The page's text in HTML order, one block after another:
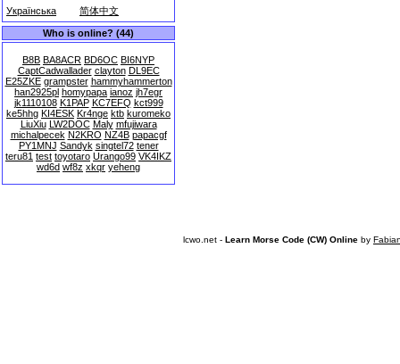
Українська
简体中文
Who is online? (44)
B8B BA8ACR BD6OC BI6NYP
CaptCadwallader clayton DL9EC
E25ZKE grampster hammyhammerton
han2925pl homypapa ianoz jh7egr
jk1110108 K1PAP KC7EFQ kct999
ke5hhg KI4ESK Kr4nge ktb kuromeko
LiuXiu LW2DOC Maly mfujiwara
michalpecek N2KRO NZ4B papacgf
PY1MNJ Sandyk singtel72 tener
teru81 test toyotaro Urango99 VK4IKZ
wd6d wf8z xkqr yeheng
lcwo.net - Learn Morse Code (CW) Online by